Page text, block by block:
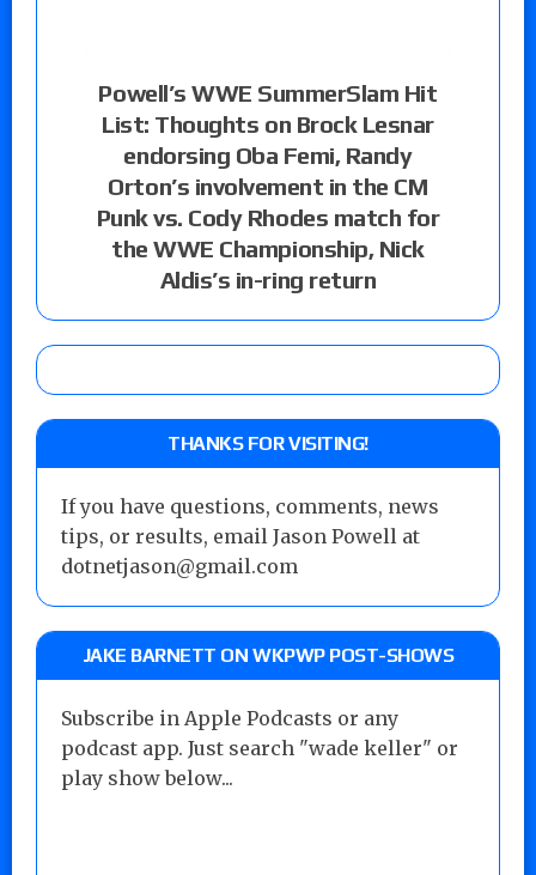
Powell’s WWE SummerSlam Hit
List: Thoughts on Brock Lesnar
endorsing Oba Femi, Randy
Orton’s involvement in the CM
Punk vs. Cody Rhodes match for
the WWE Championship, Nick
Aldis’s in-ring return
THANKS FOR VISITING!
If you have questions, comments, news
tips, or results, email Jason Powell at
dotnetjason@gmail.com
JAKE BARNETT ON WKPWP POST-SHOWS
Subscribe in Apple Podcasts or any
podcast app. Just search "wade keller" or
play show below...